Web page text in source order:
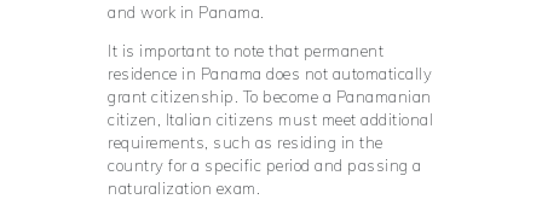
and work in Panama.
It is important to note that permanent
residence in Panama does not automatically
grant citizenship. To become a Panamanian
citizen, Italian citizens must meet additional
requirements, such as residing in the
country for a specific period and passing a
naturalization exam.